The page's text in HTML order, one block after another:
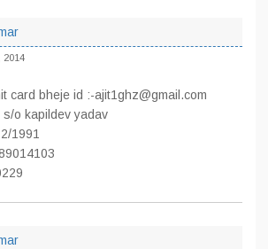
2014
card bheje id :-ajit1ghz@gmail.com
s/o kapildev yadav
1991